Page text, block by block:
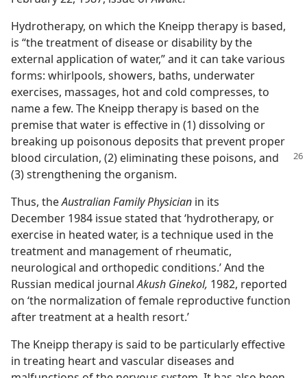
Hydrotherapy, on which the Kneipp therapy is based,
is “the treatment of disease or disability by the
external application of water,” and it can take various
forms: whirlpools, showers, baths, underwater
exercises, massages, hot and cold compresses, to
name a few. The Kneipp therapy is based on the
premise that water is effective in (1) dissolving or
breaking up poisonous deposits that prevent proper
blood circulation, (2) eliminating these poisons, and
(3) strengthening the organism.
Thus, theAustralian Family Physician in its
December 1984 issue stated that ‘hydrotherapy, or
exercise in heated water, is a technique used in the
treatment and management of rheumatic,
neurological and orthopedic conditions.’ And the
Russian medical journalAkush Ginekol, 1982, reported
on ‘the normalization of female reproductive function
after treatment at a health resort.’
The Kneipp therapy is said to be particularly effective
in treating heart and vascular diseases and